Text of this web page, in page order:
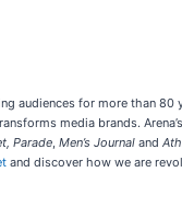
for more than 80
media brands.
Parade, Men’s Journal and
and discover how we are